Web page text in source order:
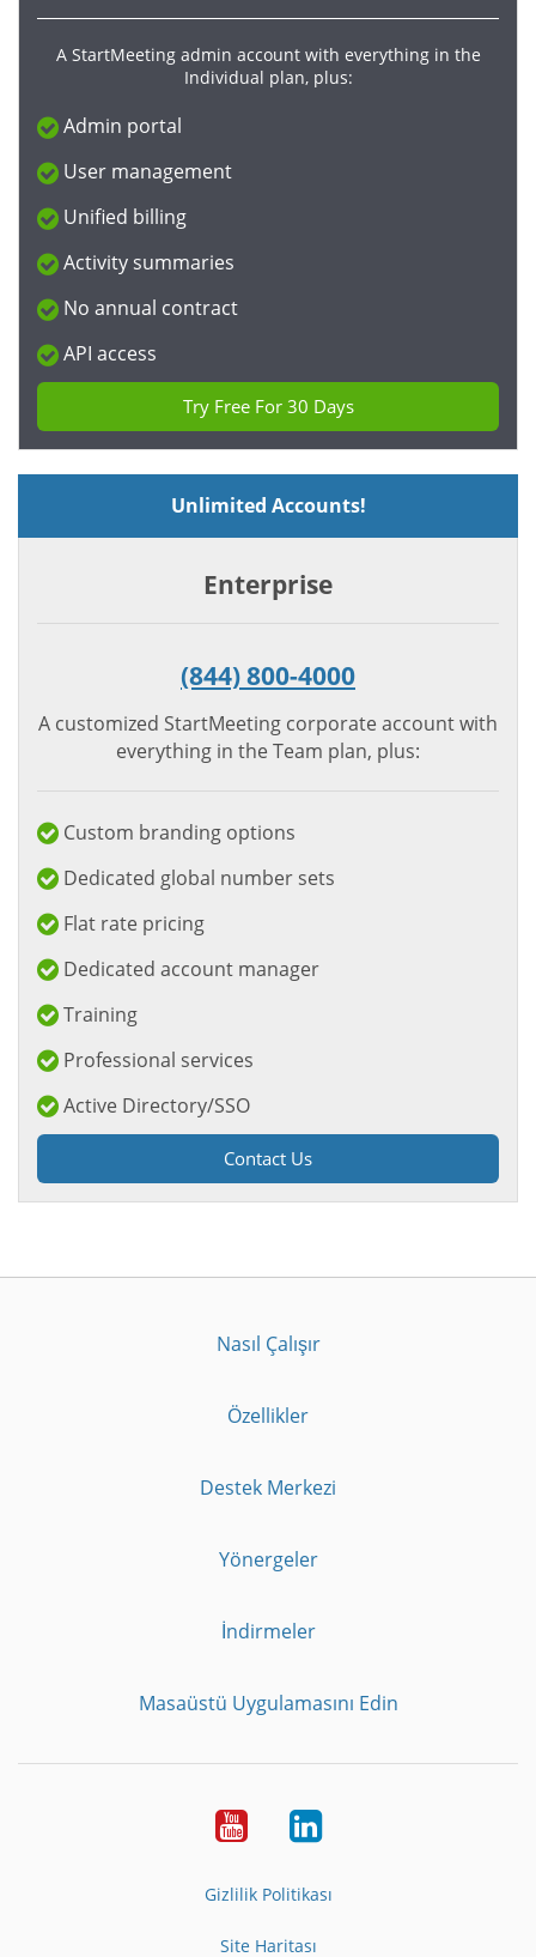
A StartMeeting admin account with everything in the
Individual plan, plus:
Admin portal
User management
Unified billing
Activity summaries
No annual contract
API access
Try Free For 30 Days
Unlimited Accounts!
Enterprise
(844) 800-4000
A customized StartMeeting corporate account with
everything in the Team plan, plus:
Custom branding options
Dedicated global number sets
Flat rate pricing
Dedicated account manager
Training
Professional services
Active Directory/SSO
Contact Us
Nasıl Çalışır
Özellikler
Destek Merkezi
Yönergeler
İndirmeler
Masaüstü Uygulamasını Edin
YoutubeLinkedIn
Gizlilik Politikası
Site Haritası